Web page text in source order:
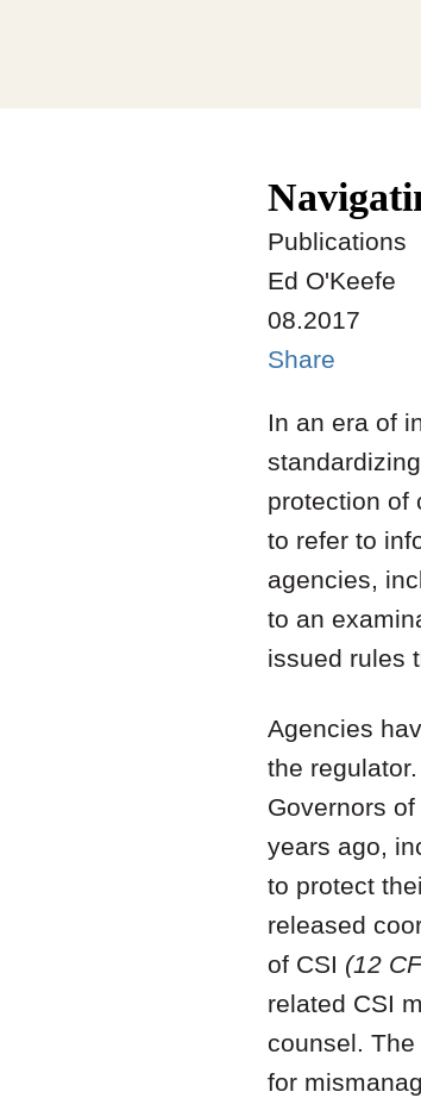
Publications
Ed O'Keefe
08.2017
Share
In an era of
protection of
to refer to
agencies,
to an
issued rules
Agencies
the
Governors
years ago,
to protect
released
of CSI (12
related CSI
counsel.
for